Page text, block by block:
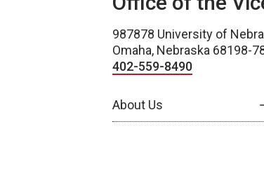
987878 University of
Omaha, Nebraska 68198-
402-559-8490
About Us